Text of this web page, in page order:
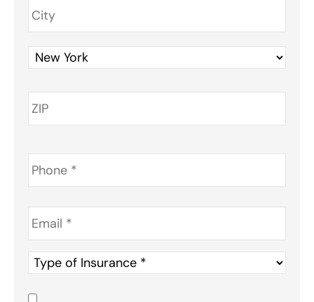
Phone *
Email *
Type
of
Insurance
Consent